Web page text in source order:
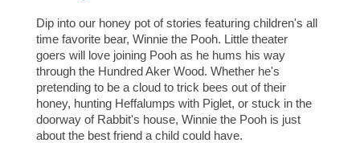
Dip into our honey pot of stories featuring children's all
time favorite bear, Winnie the Pooh. Little theater
goers will love joining Pooh as he hums his way
through the Hundred Aker Wood. Whether he's
pretending to be a cloud to trick bees out of their
honey, hunting Heffalumps with Piglet, or stuck in the
doorway of Rabbit's house, Winnie the Pooh is just
about the best friend a child could have.